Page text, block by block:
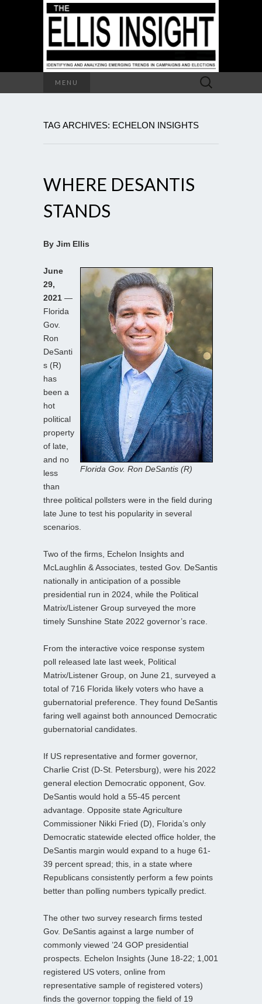
MENU
Search
for:
TAG ARCHIVES: ECHELON INSIGHTS
WHERE DESANTIS
STANDS
By Jim Ellis
Florida Gov. Ron DeSantis (R)
June
29,
2021 —
Florida
Gov.
Ron
DeSanti
s (R)
has
been a
hot
political
property
of late,
and no
less
than
three political pollsters were in the field during
late June to test his popularity in several
scenarios.
Two of the firms, Echelon Insights and
McLaughlin & Associates, tested Gov. DeSantis
nationally in anticipation of a possible
presidential run in 2024, while the Political
Matrix/Listener Group surveyed the more
timely Sunshine State 2022 governor’s race.
From the interactive voice response system
poll released late last week, Political
Matrix/Listener Group, on June 21, surveyed a
total of 716 Florida likely voters who have a
gubernatorial preference. They found DeSantis
faring well against both announced Democratic
gubernatorial candidates.
If US representative and former governor,
Charlie Crist (D-St. Petersburg), were his 2022
general election Democratic opponent, Gov.
DeSantis would hold a 55-45 percent
advantage. Opposite state Agriculture
Commissioner Nikki Fried (D), Florida’s only
Democratic statewide elected office holder, the
DeSantis margin would expand to a huge 61-
39 percent spread; this, in a state where
Republicans consistently perform a few points
better than polling numbers typically predict.
The other two survey research firms tested
Gov. DeSantis against a large number of
commonly viewed ’24 GOP presidential
prospects. Echelon Insights (June 18-22; 1,001
registered US voters, online from
representative sample of registered voters)
finds the governor topping the field of 19